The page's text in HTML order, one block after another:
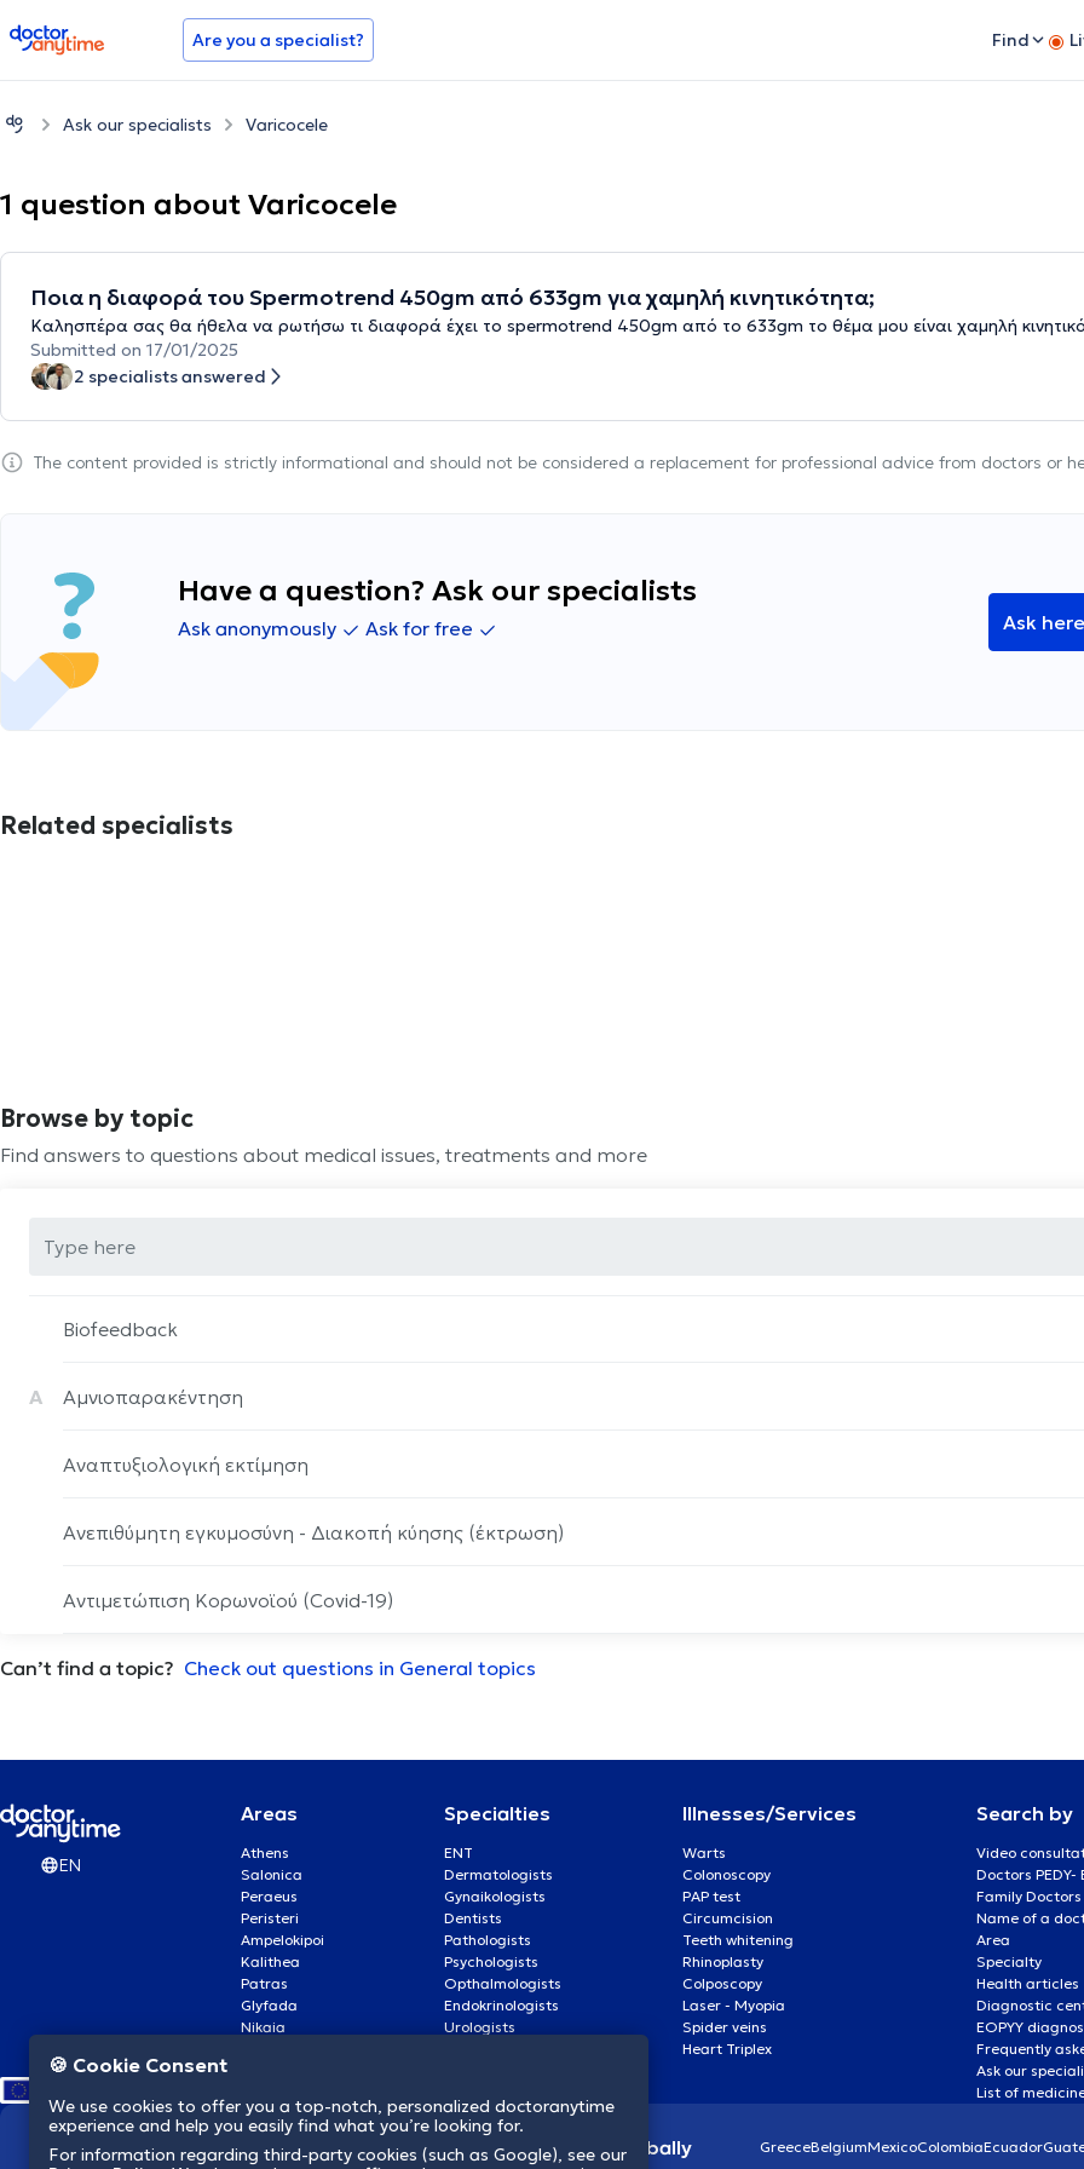
doctoranytime Are you a specialist? Find
Ask our specialists Varicocele
1 question about Varicocele
Ποια η διαφορά του Spermotrend 450gm από 633gm για χαμηλή κινητικότητα;
Καλησπέρα σας θα ήθελα να ρωτήσω τι διαφορά έχει το spermotrend 450gm από το 633gm το θέμα μου είναι χαμηλή
Submitted on 17/01/2025
2 specialists answered
The content provided is strictly informational and should not be considered a replacement for professional advice from doctors or
Have a question? Ask our specialists
Ask anonymously Ask for free Ask here
Related specialists
Browse by topic
Find answers to questions about medical issues, treatments and more
Biofeedback
Α Αμνιοπαρακέντηση
Αναπτυξιολογική εκτίμηση
Ανεπιθύμητη εγκυμοσύνη - Διακοπή κύησης (έκτρωση)
Αντιμετώπιση Κορωνοϊού (Covid-19)
Αρθροπλαστική ώμου
Αυτισμός
Αυτογνωσία
Γέφυρα δοντιών
Διαχείριση πένθους
Can’t find a topic? Check out questions in General topics
EN
Areas
Athens
Salonica
Peraeus
Peristeri
Ampelokipoi
Kalithea
Patras
Glyfada
Nikaia
Specialties
ENT
Dermatologists
Gynaikologists
Dentists
Pathologists
Psychologists
Opthalmologists
Endokrinologists
Urologists
Illnesses/Services
Warts
Colonoscopy
PAP test
Circumcision
Teeth whitening
Rhinoplasty
Colposcopy
Laser - Myopia
Spider veins
Heart Triplex
Search by
Video
Doctors PEDY-
Family Doctors
Name of a
Area
Specialty
Health articles
Diagnostic
EOPYY
Frequently
Ask our
List of
We revolutionize healthcare globally GreeceBelgiumMexicoColombiaEcuador
🍪 Cookie Consent
We use cookies to offer you a top-notch, personalized doctoranytime
experience and help you easily find what you’re looking for.
For information regarding third-party cookies (such as Google), see our